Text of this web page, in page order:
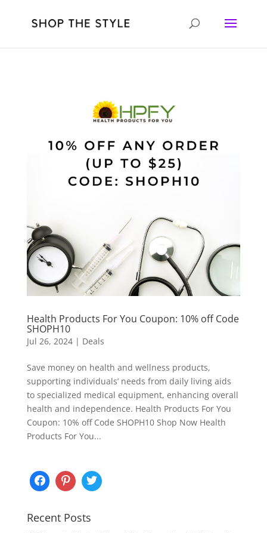
Health Products For You Coupon: 10% off Code
SHOPH10
Jul 26, 2024| Deals
Save money on health and wellness products,
supporting individuals’ needs from daily living aids
to specialized medical equipment, enhancing overall
health and independence. Health Products For You
Coupon: 10% off Code SHOPH10 Shop Now Health
Products For You...
Recent Posts